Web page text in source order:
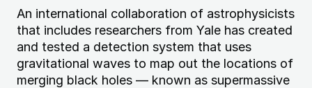
An international collaboration of astrophysicists
that includes researchers from Yale has created
and tested a detection system that uses
gravitational waves to map out the locations of
merging black holes — known as supermassive